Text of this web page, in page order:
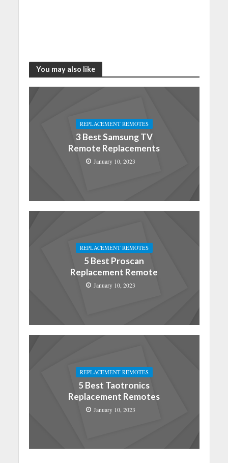
You may also like
REPLACEMENT REMOTES
3 Best Samsung TV
Remote Replacements
January 10, 2023
REPLACEMENT REMOTES
5 Best Proscan
Replacement Remote
January 10, 2023
REPLACEMENT REMOTES
5 Best Taotronics
Replacement Remotes
January 10, 2023